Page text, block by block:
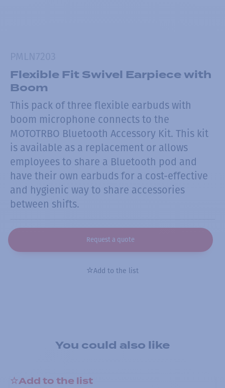
Flexible Fit Swivel Earpiece with
Boom
This pack of three flexible earbuds with
boom microphone connects to the
MOTOTRBO Bluetooth Accessory Kit. This kit
is available as a replacement or allows
employees to share a Bluetooth pod and
have their own earbuds for a cost-effective
and hygienic way to share accessories
between shifts.
Request a quote
Add to the list
You could also like
Add to the list